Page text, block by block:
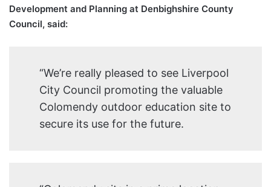
Development and Planning at Denbighshire County
Council, said:
“We’re really pleased to see Liverpool
City Council promoting the valuable
Colomendy outdoor education site to
secure its use for the future.